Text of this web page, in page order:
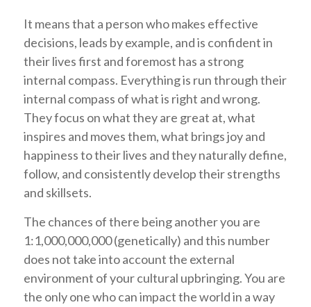
It means that a person who makes effective
decisions, leads by example, and is confident in
their lives first and foremost has a strong
internal compass. Everything is run through their
internal compass of what is right and wrong.
They focus on what they are great at, what
inspires and moves them, what brings joy and
happiness to their lives and they naturally define,
follow, and consistently develop their strengths
and skillsets.
The chances of there being another you are
1:1,000,000,000 (genetically) and this number
does not take into account the external
environment of your cultural upbringing. You are
the only one who can impact the world in a way